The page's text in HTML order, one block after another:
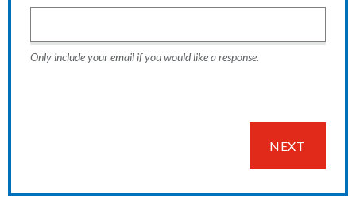
Only include your email if you would like a response.
NEXT